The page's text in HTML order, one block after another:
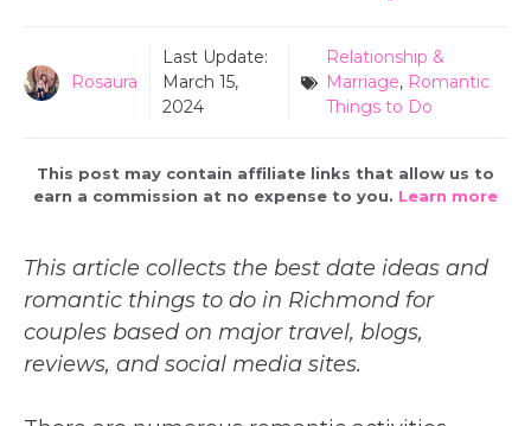
Rosaura
Last Update:
March 15,
2024
Relationship &
Marriage, Romantic
Things to Do
This post may contain affiliate links that allow us to
earn a commission at no expense to you. Learn more
This article collects the best date ideas and
romantic things to do in Richmond for
couples based on major travel, blogs,
reviews, and social media sites.